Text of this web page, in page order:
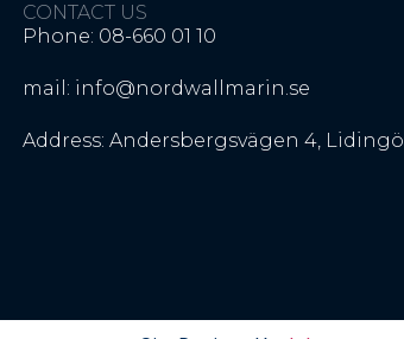
CONTACT US
Phone: 08-660 01 10
mail: info@nordwallmarin.se
Address: Andersbergsvägen 4, Lidingö